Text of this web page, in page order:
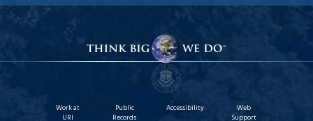
Facebook
Instagram
X
Work at
URI
Public
Records
Accessibility
Web
Support